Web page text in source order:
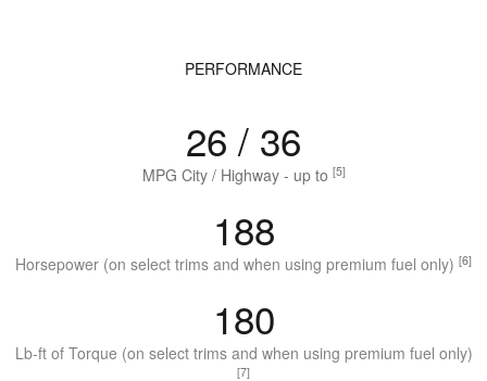
PERFORMANCE
26 / 36
MPG City / Highway - up to [5]
188
Horsepower (on select trims and when using premium fuel only) [6]
180
Lb-ft of Torque (on select trims and when using premium fuel only)
[7]